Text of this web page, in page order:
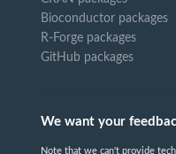
Bioconductor packages
R-Forge packages
GitHub packages
We want your
Note that we can't provide